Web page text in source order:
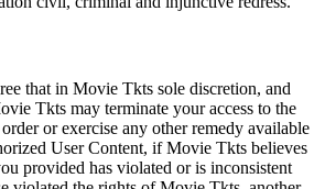
that in Movie Tkts sole discretion, and
Tkts may terminate your access to the
or exercise any other remedy available
User Content, if Movie Tkts believes
provided has violated or is inconsistent